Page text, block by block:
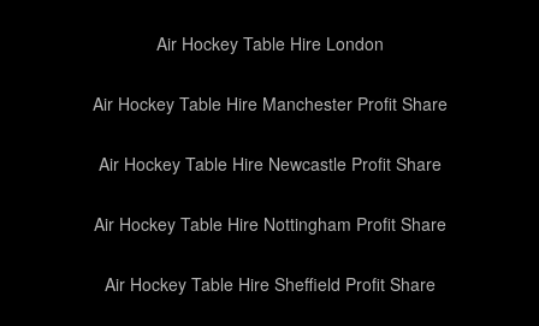
Air Hockey Table Hire London
Air Hockey Table Hire Manchester Profit Share
Air Hockey Table Hire Newcastle Profit Share
Air Hockey Table Hire Nottingham Profit Share
Air Hockey Table Hire Sheffield Profit Share